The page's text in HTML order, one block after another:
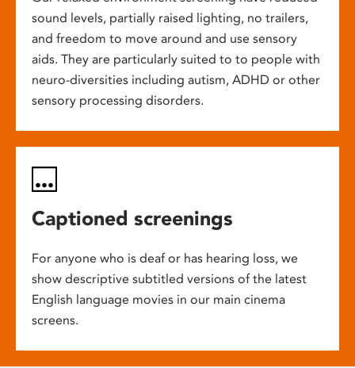
sound levels, partially raised lighting, no trailers,
and freedom to move around and use sensory
aids. They are particularly suited to to people with
neuro-diversities including autism, ADHD or other
sensory processing disorders.
Captioned screenings
For anyone who is deaf or has hearing loss, we
show descriptive subtitled versions of the latest
English language movies in our main cinema
screens.